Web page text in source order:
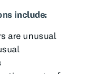
include:
are unusual